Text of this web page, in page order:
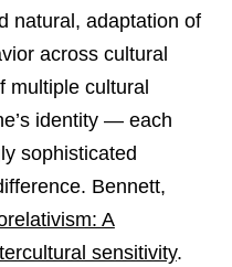
natural, adaptation of
across cultural
multiple cultural
identity — each
sophisticated
Bennett,
A
sensitivity.